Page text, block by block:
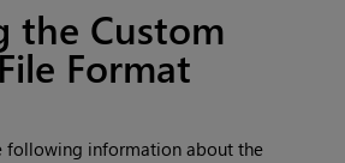
the Custom
Format
following information about the